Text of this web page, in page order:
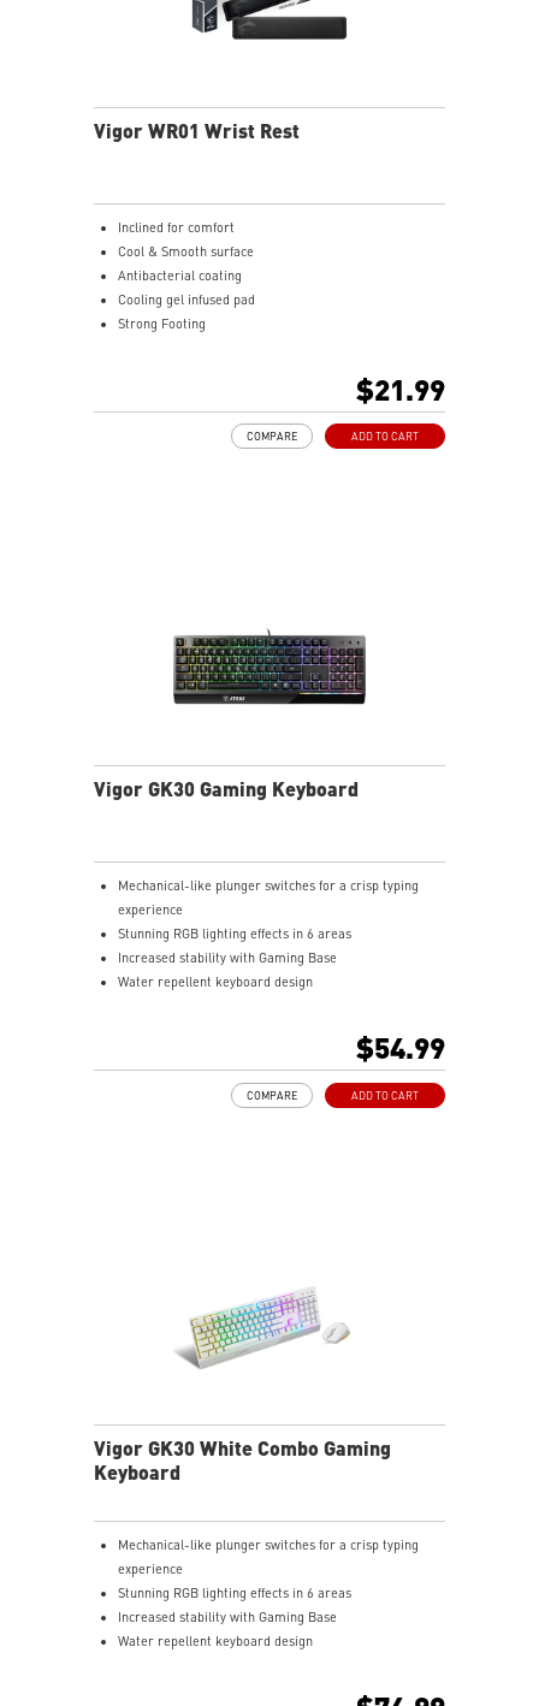
Vigor WR01 Wrist Rest
Inclined for comfort
Cool & Smooth surface
Antibacterial coating
Cooling gel infused pad
Strong Footing
$21.99
ADD TO CART
COMPARE
Vigor GK30 Gaming Keyboard
Mechanical-like plunger switches for a crisp typing
experience
Stunning RGB lighting effects in 6 areas
Increased stability with Gaming Base
Water repellent keyboard design
$54.99
ADD TO CART
COMPARE
Vigor GK30 White Combo Gaming
Keyboard
Mechanical-like plunger switches for a crisp typing
experience
Stunning RGB lighting effects in 6 areas
Increased stability with Gaming Base
Water repellent keyboard design